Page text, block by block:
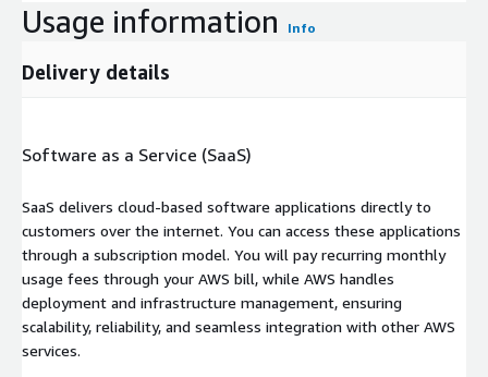
Usage information Info
Delivery details
Software as a Service (SaaS)
SaaS delivers cloud-based software applications directly to
customers over the internet. You can access these applications
through a subscription model. You will pay recurring monthly
usage fees through your AWS bill, while AWS handles
deployment and infrastructure management, ensuring
scalability, reliability, and seamless integration with other AWS
services.